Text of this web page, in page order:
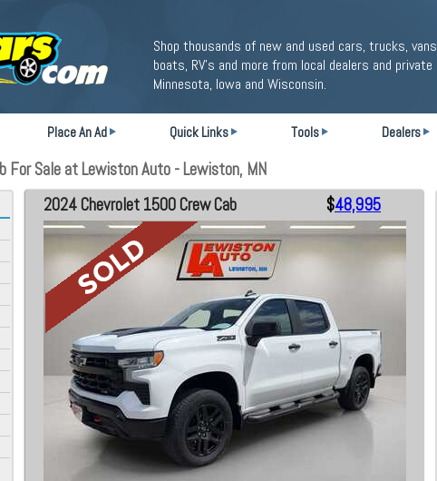
Shop thousands of new and used cars, trucks,
boats, RV's and more from local dealers and
Minnesota, Iowa and Wisconsin.
Place An Ad Quick Links Tools Dealers
For Sale at Lewiston Auto - Lewiston, MN
2024 Chevrolet 1500 Crew Cab $48,995